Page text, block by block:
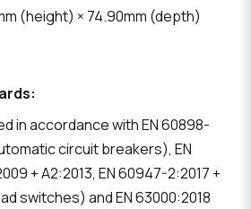
(height) × 74.90mm (depth)
in accordance with EN 60898-
circuit breakers), EN
+ A2:2013, EN 60947-2:2017 +
switches) and EN 63000:2018